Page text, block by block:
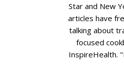
Star and New
articles have
talking about
focused
InspireHealth.